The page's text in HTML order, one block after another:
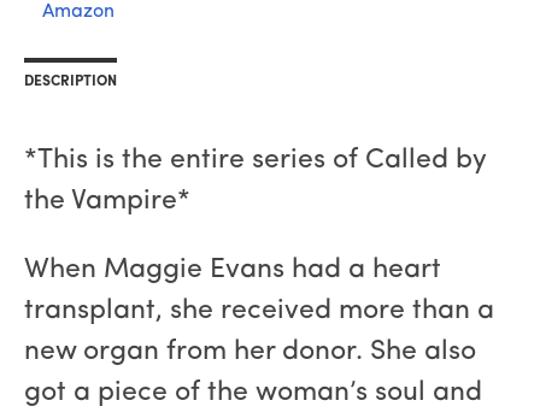
Amazon
DESCRIPTION
*This is the entire series of Called by
the Vampire*
When Maggie Evans had a heart
transplant, she received more than a
new organ from her donor. She also
got a piece of the woman’s soul and